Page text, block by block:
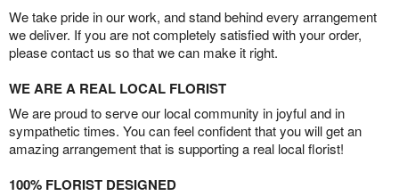
We take pride in our work, and stand behind every arrangement
we deliver. If you are not completely satisfied with your order,
please contact us so that we can make it right.
WE ARE A REAL LOCAL FLORIST
We are proud to serve our local community in joyful and in
sympathetic times. You can feel confident that you will get an
amazing arrangement that is supporting a real local florist!
100% FLORIST DESIGNED